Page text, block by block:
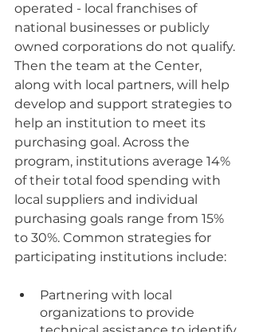
operated - local franchises of
national businesses or publicly
owned corporations do not qualify.
Then the team at the Center,
along with local partners, will help
develop and support strategies to
help an institution to meet its
purchasing goal. Across the
program, institutions average 14%
of their total food spending with
local suppliers and individual
purchasing goals range from 15%
to 30%. Common strategies for
participating institutions include:
Partnering with local
organizations to provide